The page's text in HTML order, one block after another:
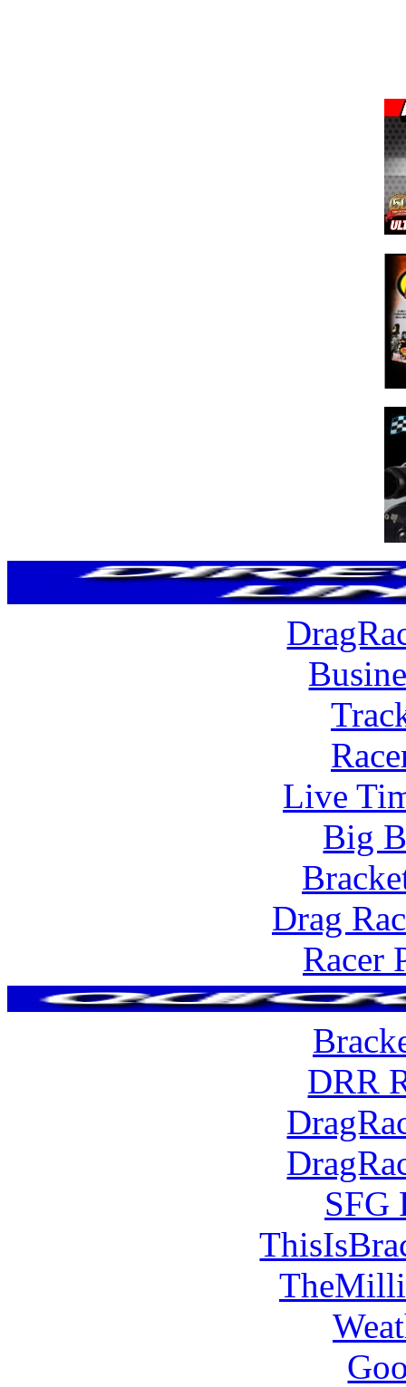
Live
Big
Drag
Racer
DRR
SFG